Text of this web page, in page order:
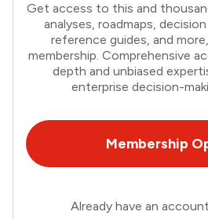
Get access to this and
analyses, roadmaps,
reference guides, and
membership. Comprehensive
depth and unbiased
enterprise decision-
Membership
Already have an